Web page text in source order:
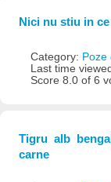
Nici nu stiu in
Category: Poze
Last time
Score 8.0 of 6
Tigru alb
carne